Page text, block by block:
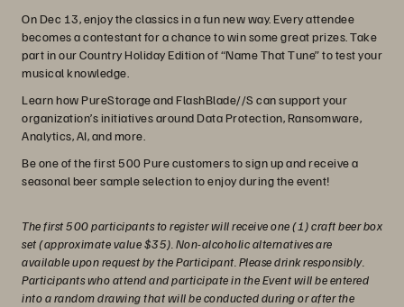
On Dec 13, enjoy the classics in a fun new way. Every attendee
becomes a contestant for a chance to win some great prizes. Take
part in our Country Holiday Edition of “Name That Tune” to test your
musical knowledge.
Learn how PureStorage and FlashBlade//S can support your
organization’s initiatives around Data Protection, Ransomware,
Analytics, AI, and more.
Be one of the first 500 Pure customers to sign up and receive a
seasonal beer sample selection to enjoy during the event!
The first 500 participants to register will receive one (1) craft beer box
set (approximate value $35). Non-alcoholic alternatives are
available upon request by the Participant. Please drink responsibly.
Participants who attend and participate in the Event will be entered
into a random drawing that will be conducted during or after the